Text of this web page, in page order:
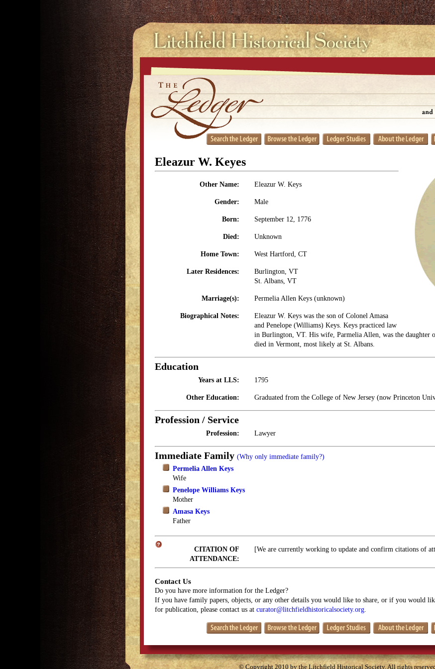
Eleazur W. Keyes
Other Name: Eleazur W. Keys
Gender: Male
Born: September 12, 1776
Died: Unknown
Home Town: West Hartford, CT
Later Residences:
Burlington, VT
St. Albans, VT
Marriage(s): Permelia Allen Keys (unknown)
Biographical Notes:
Eleazur W. Keys was the son of Colonel Amasa
and Penelope (Williams) Keys. Keys practiced law
in Burlington, VT. His wife, Parmelia Allen, was the daughter
died in Vermont, most likely at St. Albans.
Education
Years at LLS: 1795
Other Education: Graduated from the College of New Jersey (now Princeton
Profession / Service
Profession: Lawyer
Immediate Family (Why only immediate family?)
Permelia Allen Keys
Wife
Penelope Williams Keys
Mother
Amasa Keys
Father
CITATION OF
ATTENDANCE:
[We are currently working to update and confirm citations of
Contact Us
Do you have more information for the Ledger?
If you have family papers, objects, or any other details you would like to share, or if you would
for publication, please contact us at curator@litchfieldhistoricalsociety.org
© Copyright 2010 by the Litchfield Historical Society. All rights